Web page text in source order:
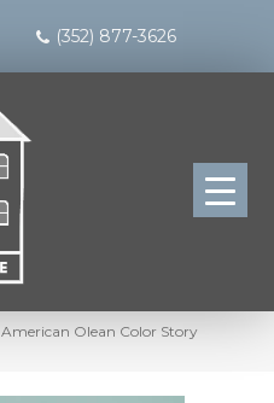
(352) 877-3626
American Olean Color Story